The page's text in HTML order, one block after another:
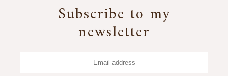
Subscribe to my
newsletter